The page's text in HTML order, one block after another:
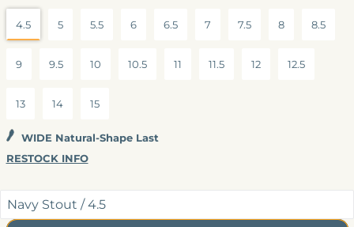
4.5 5 5.5 6 6.5 7 7.5 8 8.5
9 9.5 10 10.5 11 11.5 12 12.5
13 14 15
WIDE Natural-Shape Last
RESTOCK INFO